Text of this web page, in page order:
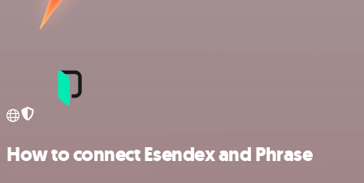
How to connect Esendex and Phrase